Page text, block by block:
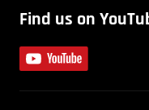
Find us on